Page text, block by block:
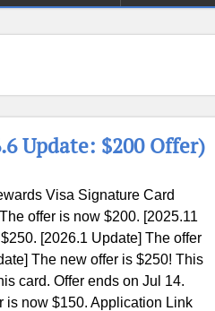
Update: $200 Offer)
Visa Signature Card
offer is now $200. [2025.11
[2026.1 Update] The offer
The new offer is $250! This
card. Offer ends on Jul 14.
is now $150. Application Link